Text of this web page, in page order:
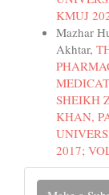
KMUJ
Mazhar
Akhtar,
SHEIKH
KHAN,
2017;
Make